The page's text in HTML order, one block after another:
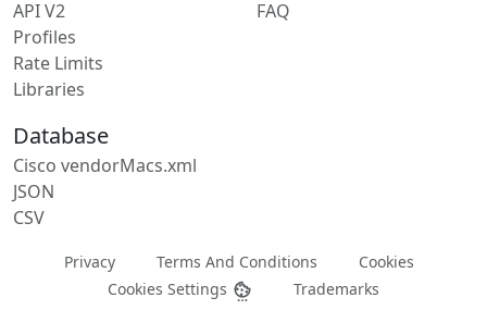
API V2
Profiles
Rate Limits
Libraries
FAQ
Database
Cisco vendorMacs.xml
JSON
CSV
Privacy Terms And Conditions
Cookies
Cookies Settings
Trademarks